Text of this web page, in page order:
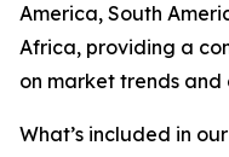
America, South
Africa, providing a
on market trends and
What’s included in